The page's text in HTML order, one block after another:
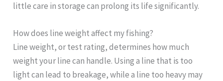
little care in storage can prolong its life significantly.
How does line weight affect my fishing?
Line weight, or test rating, determines how much
weight your line can handle. Using a line that is too
light can lead to breakage, while a line too heavy may